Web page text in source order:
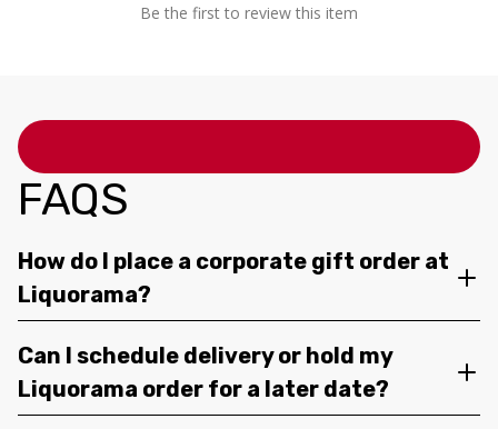
Be the first to review this item
FAQS
How do I place a corporate gift order at
Liquorama?
Can I schedule delivery or hold my
Liquorama order for a later date?